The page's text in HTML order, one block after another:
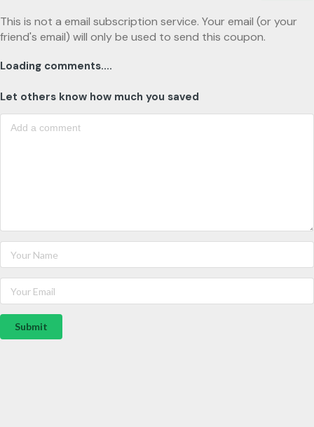
This is not a email subscription service. Your email (or your
friend's email) will only be used to send this coupon.
Loading comments....
Let others know how much you saved
Submit